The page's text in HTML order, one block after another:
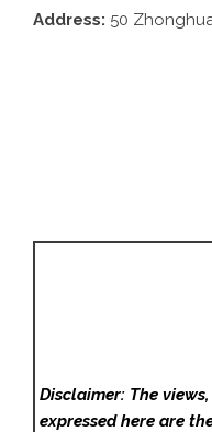
Address: 50
Disclaimer: The
expressed here are